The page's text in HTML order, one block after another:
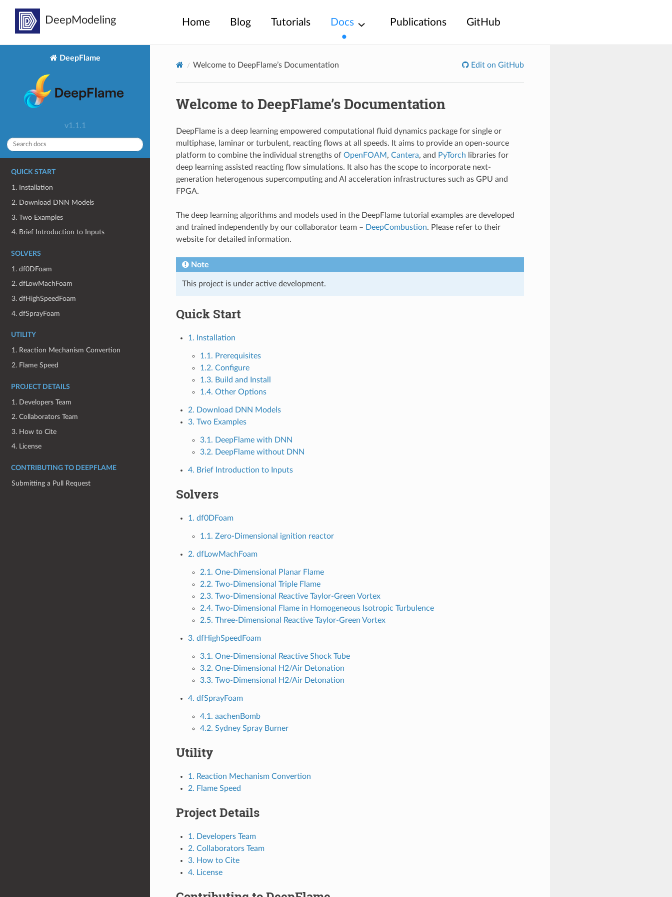
Home Blog Tutorials Docs Publications GitHub
DeepFlame
v1.1.1
QUICK START
1. Installation
2. Download DNN Models
3. Two Examples
4. Brief Introduction to Inputs
SOLVERS
1. df0DFoam
2. dfLowMachFoam
3. dfHighSpeedFoam
4. dfSprayFoam
UTILITY
1. Reaction Mechanism Convertion
2. Flame Speed
PROJECT DETAILS
1. Developers Team
2. Collaborators Team
3. How to Cite
4. License
CONTRIBUTING TO DEEPFLAME
Submitting a Pull Request
Welcome to DeepFlame’s Documentation Edit on GitHub
Welcome to DeepFlame’s Documentation
DeepFlame is a deep learning empowered computational fluid dynamics package for single or
multiphase, laminar or turbulent, reacting flows at all speeds. It aims to provide an open-source
platform to combine the individual strengths of OpenFOAM , Cantera, and PyTorch libraries for
deep learning assisted reacting flow simulations. It also has the scope to incorporate next-
generation heterogenous supercomputing and AI acceleration infrastructures such as GPU and
FPGA.
The deep learning algorithms and models used in the DeepFlame tutorial examples are developed
and trained independently by our collaborator team – DeepCombustion. Please refer to their
website for detailed information.
Note
This project is under active development.
Quick Start
1. Installation
1.1. Prerequisites
1.2. Configure
1.3. Build and Install
1.4. Other Options
2. Download DNN Models
3. Two Examples
3.1. DeepFlame with DNN
3.2. DeepFlame without DNN
4. Brief Introduction to Inputs
Solvers
1. df0DFoam
1.1. Zero-Dimensional ignition reactor
2. dfLowMachFoam
2.1. One-Dimensional Planar Flame
2.2. Two-Dimensional Triple Flame
2.3. Two-Dimensional Reactive Taylor-Green Vortex
2.4. Two-Dimensional Flame in Homogeneous Isotropic Turbulence
2.5. Three-Dimensional Reactive Taylor-Green Vortex
3. dfHighSpeedFoam
3.1. One-Dimensional Reactive Shock Tube
3.2. One-Dimensional H2/Air Detonation
3.3. Two-Dimensional H2/Air Detonation
4. dfSprayFoam
4.1. aachenBomb
4.2. Sydney Spray Burner
Utility
1. Reaction Mechanism Convertion
2. Flame Speed
Project Details
1. Developers Team
2. Collaborators Team
3. How to Cite
4. License